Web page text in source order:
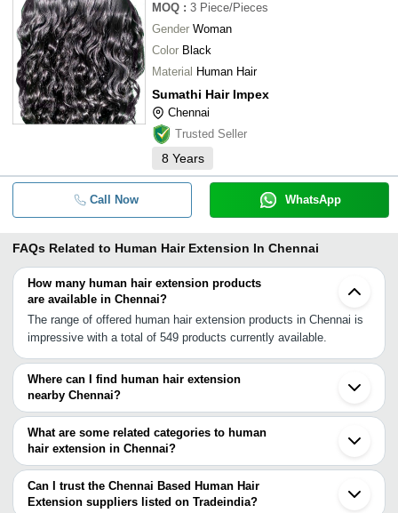
MOQ : 3 Piece/Pieces
Gender Woman
Color Black
Material Human Hair
Sumathi Hair Impex
Chennai
Trusted Seller
8 Years
Call Now WhatsApp
FAQs Related to Human Hair Extension In Chennai
How many human hair extension products
are available in Chennai?
The range of offered human hair extension products in Chennai is
impressive with a total of 549 products currently available.
Where can I find human hair extension
nearby Chennai?
You can find human hair extension around Chennai such as
Tiruvallur Puducherry Valavanur Villupuram Kovur Kumbakonam
Bengaluru Tiruchirappalli Hindupur Erode Guntur Karaikkudi
Uravakonda Guntakal Narsapur Narasapur Mysuru Eluru Palani.
You can also use Tradeindia to search for human hair extension
suppliers in Chennai.
What are some related categories to human
hair extension in Chennai?
Some related categories to human hair extension in Chennai
include Pre Bonded Hair Extension In Chennai Curly Hair
Extensions In Chennai Clip Hair Extension In Chennai Permanent
Can I trust the Chennai Based Human Hair
Extension suppliers listed on Tradeindia?